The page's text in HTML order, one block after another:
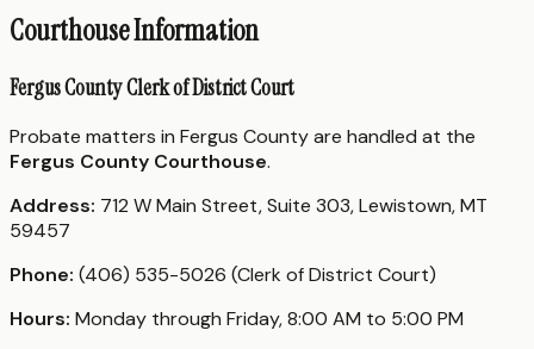
Courthouse Information
Fergus County Clerk of District Court
Probate matters in Fergus County are handled at the
Fergus County Courthouse.
Address: 712 W Main Street, Suite 303, Lewistown, MT
59457
Phone: (406) 535-5026 (Clerk of District Court)
Hours: Monday through Friday, 8:00 AM to 5:00 PM